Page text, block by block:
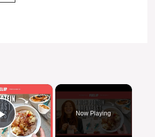
×
Play Video
Now Playing